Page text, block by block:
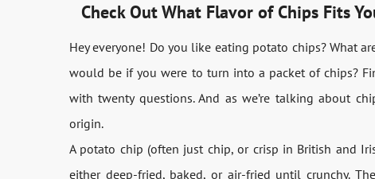
Check Out What Flavor of Chips Fits
Hey everyone! Do you like eating potato chips? What
would be if you were to turn into a packet of chips?
with twenty questions. And as we’re talking about
origin.
A potato chip (often just chip, or crisp in British and
either deep-fried, baked, or air-fried until crunchy.